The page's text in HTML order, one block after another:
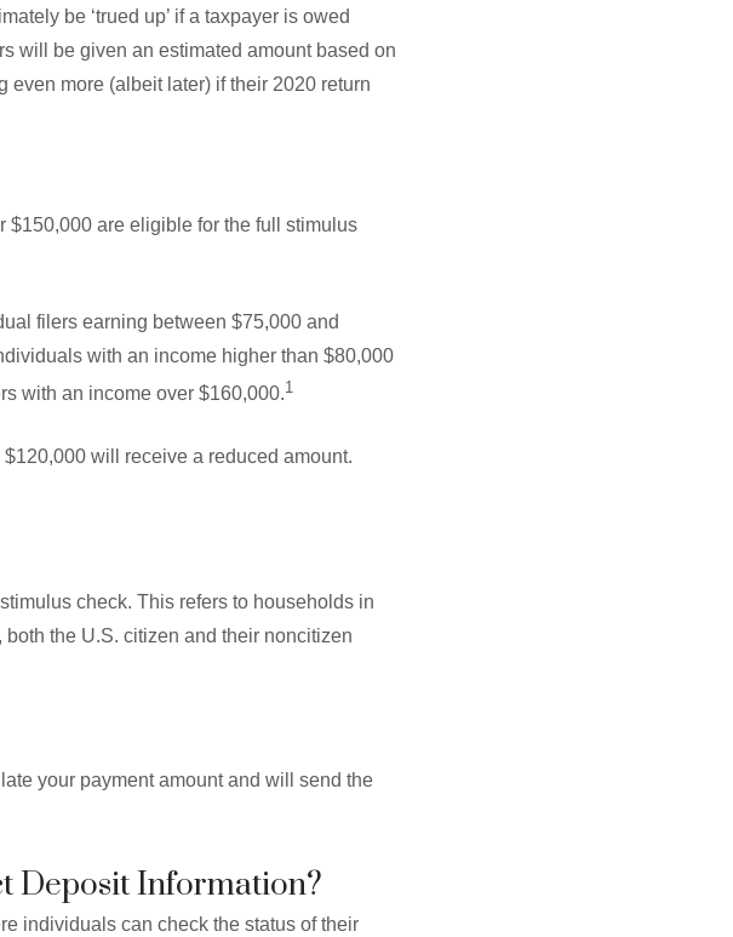
be ‘trued up’ if a taxpayer is owed
will be given an estimated amount based on
even more (albeit later) if their 2020 return
$150,000 are eligible for the full stimulus
filers earning between $75,000 and
with an income higher than $80,000
with an income over $160,000.1
will receive a reduced amount.
check. This refers to households in
the U.S. citizen and their noncitizen
your payment amount and will send the
Deposit Information?
individuals can check the status of their